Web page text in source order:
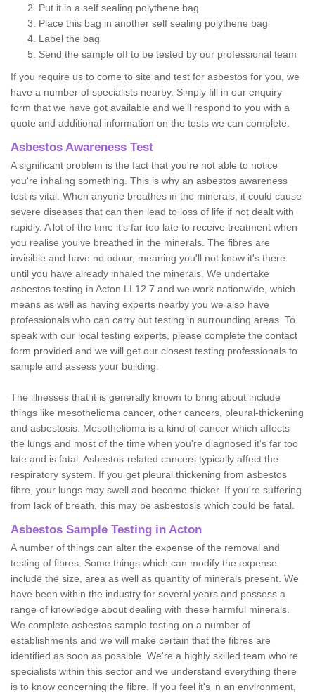
Put it in a self sealing polythene bag
Place this bag in another self sealing polythene bag
Label the bag
Send the sample off to be tested by our professional team
If you require us to come to site and test for asbestos for you, we
have a number of specialists nearby. Simply fill in our enquiry
form that we have got available and we'll respond to you with a
quote and additional information on the tests we can complete.
Asbestos Awareness Test
A significant problem is the fact that you're not able to notice
you're inhaling something. This is why an asbestos awareness
test is vital. When anyone breathes in the minerals, it could cause
severe diseases that can then lead to loss of life if not dealt with
rapidly. A lot of the time it’s far too late to receive treatment when
you realise you've breathed in the minerals. The fibres are
invisible and have no odour, meaning you'll not know it's there
until you have already inhaled the minerals. We undertake
asbestos testing in Acton LL12 7 and we work nationwide, which
means as well as having experts nearby you we also have
professionals who can carry out testing in surrounding areas. To
speak with our local testing experts, please complete the contact
form provided and we will get our closest testing professionals to
sample and assess your building.
The illnesses that it is generally known to bring about include
things like mesothelioma cancer, other cancers, pleural-thickening
and asbestosis. Mesothelioma is a kind of cancer which affects
the lungs and most of the time when you're diagnosed it's far too
late and is fatal. Asbestos-related cancers typically affect the
respiratory system. If you get pleural thickening from asbestos
fibre, your lungs may swell and become thicker. If you're suffering
from lack of breath, this may be asbestosis which could be fatal.
Asbestos Sample Testing in Acton
A number of things can alter the expense of the removal and
testing of fibres. Some things which can modify the expense
include the size, area as well as quantity of minerals present. We
have been within the industry for several years and possess a
range of knowledge about dealing with these harmful minerals.
We complete asbestos sample testing on a number of
establishments and we will make certain that the fibres are
identified as soon as possible. We're a highly skilled team who're
specialists within this sector and we understand everything there
is to know concerning the fibre. If you feel it's in an environment,